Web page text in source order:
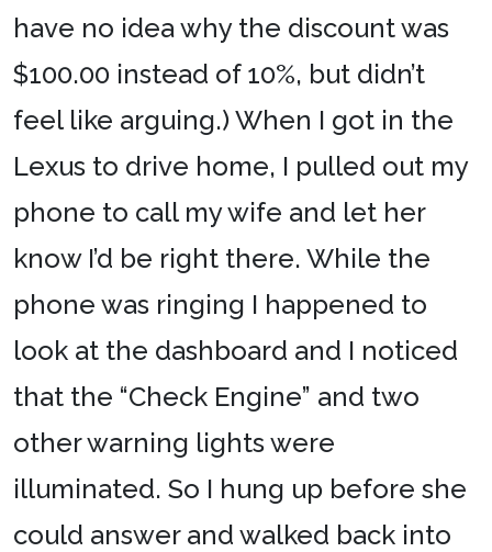
have no idea why the discount was
$100.00 instead of 10%, but didn’t
feel like arguing.) When I got in the
Lexus to drive home, I pulled out my
phone to call my wife and let her
know I’d be right there. While the
phone was ringing I happened to
look at the dashboard and I noticed
that the “Check Engine” and two
other warning lights were
illuminated. So I hung up before she
could answer and walked back into